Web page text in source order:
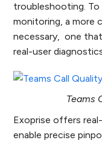
troubleshooting. To
monitoring, a more
necessary, one
real-user
Teams
Exoprise offers
enable precise